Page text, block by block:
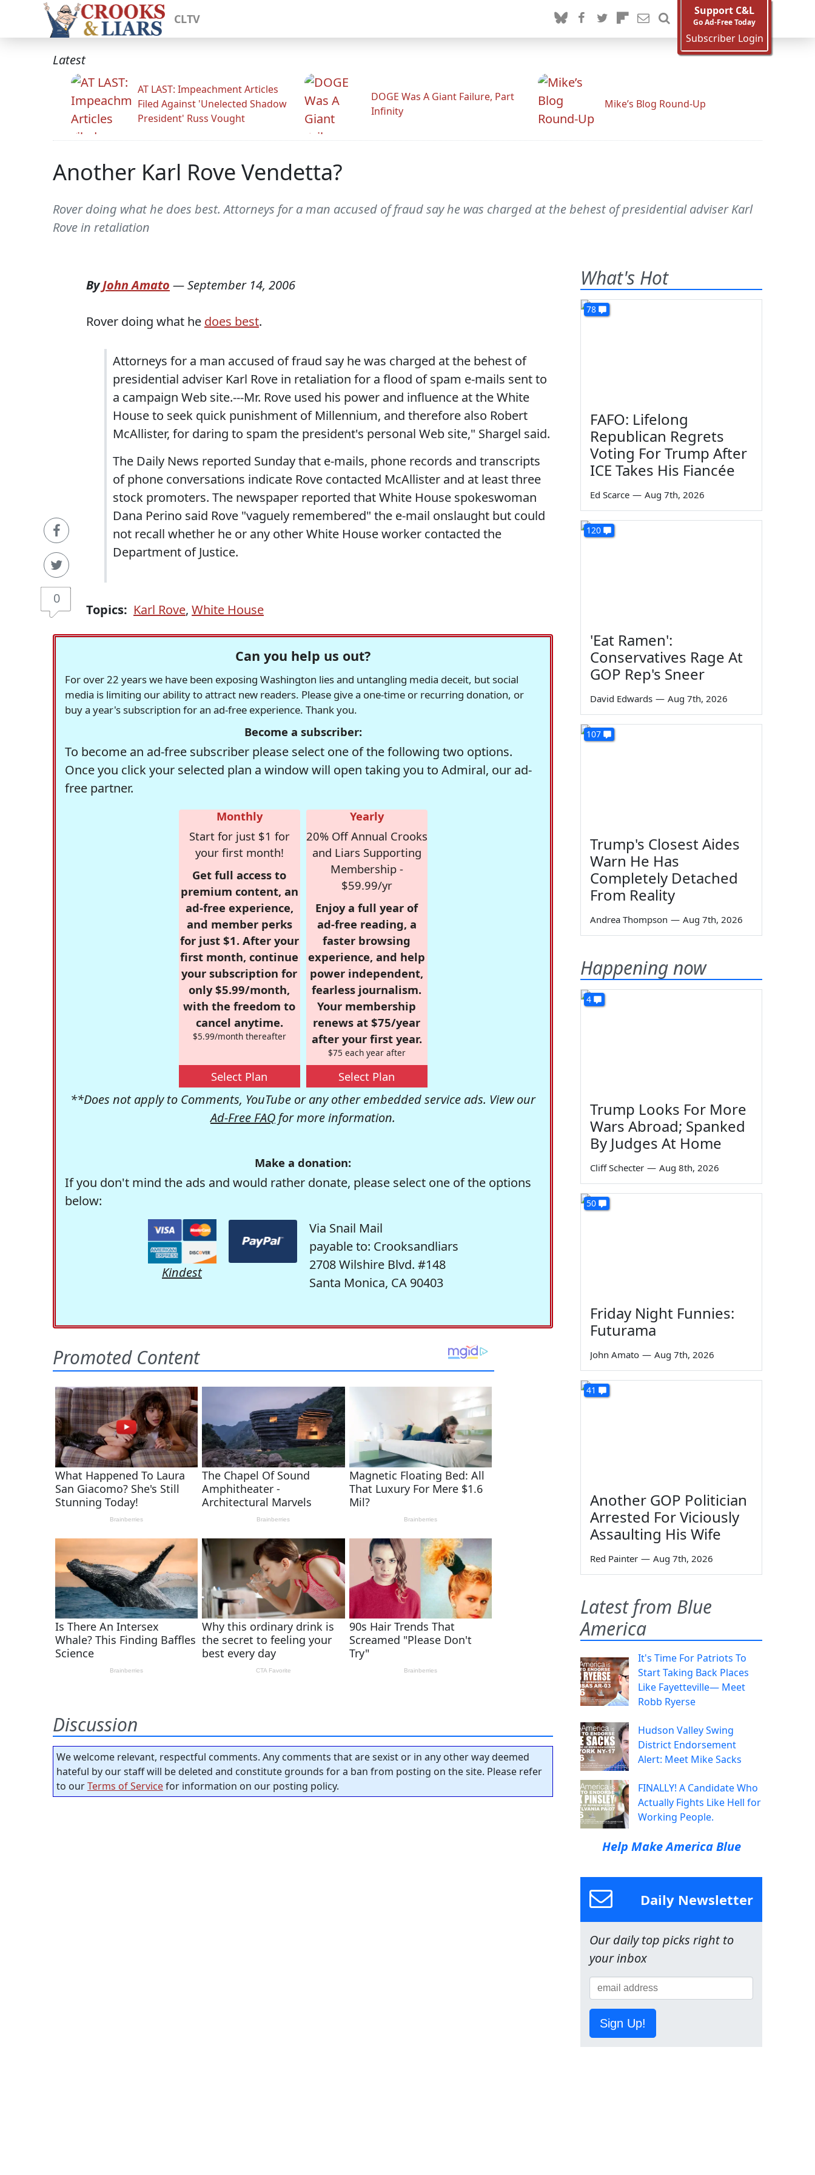
CLTV
Support C&L
Go Ad-Free Today
Subscriber Login
Latest
AT LAST: Impeachment Articles
Filed Against 'Unelected Shadow
President' Russ Vought
DOGE Was A Giant Failure, Part
Infinity
Mike’s Blog Round-Up
Another Karl Rove Vendetta?
Rover doing what he does best. Attorneys for a man accused of fraud say he was charged at the behest of presidential adviser Karl
Rove in retaliation
0
ByJohn Amato —September 14, 2006
Rover doing what he does best.
Attorneys for a man accused of fraud say he was charged at the behest of
presidential adviser Karl Rove in retaliation for a flood of spam e-mails sent to
a campaign Web site.---Mr. Rove used his power and influence at the White
House to seek quick punishment of Millennium, and therefore also Robert
McAllister, for daring to spam the president's personal Web site," Shargel said.
The Daily News reported Sunday that e-mails, phone records and transcripts
of phone conversations indicate Rove contacted McAllister and at least three
stock promoters. The newspaper reported that White House spokeswoman
Dana Perino said Rove "vaguely remembered" the e-mail onslaught but could
not recall whether he or any other White House worker contacted the
Department of Justice.
Topics: Karl Rove, White House
Can you help us out?
For over 22 years we have been exposing Washington lies and untangling media deceit, but social
media is limiting our ability to attract new readers. Please give a one-time or recurring donation, or
buy a year's subscription for an ad-free experience. Thank you.
Become a subscriber:
To become an ad-free subscriber please select one of the following two options.
Once you click your selected plan a window will open taking you to Admiral, our ad-
free partner.
Monthly
Start for just $1 for
your first month!
Get full access to
premium content, an
ad-free experience,
and member perks
for just $1. After your
first month, continue
your subscription for
only $5.99/month,
with the freedom to
cancel anytime.
$5.99/month thereafter
Select Plan
Yearly
20% Off Annual Crooks
and Liars Supporting
Membership -
$59.99/yr
Enjoy a full year of
ad-free reading, a
faster browsing
experience, and help
power independent,
fearless journalism.
Your membership
renews at $75/year
after your first year.
$75 each year after
Select Plan
**Does not apply to Comments, YouTube or any other embedded service ads. View our
Ad-Free FAQ for more information.
Make a donation:
If you don't mind the ads and would rather donate, please select one of the options
below:
Kindest
Via Snail Mail
payable to: Crooksandliars
2708 Wilshire Blvd. #148
Santa Monica, CA 90403
Discussion
We welcome relevant, respectful comments. Any comments that are sexist or in any other way deemed
hateful by our staff will be deleted and constitute grounds for a ban from posting on the site. Please refer
to ourTerms of Servicefor information on our posting policy.
What's Hot
78
FAFO: Lifelong
Republican Regrets
Voting For Trump After
ICE Takes His Fiancée
Ed Scarce — Aug 7th, 2026
120
'Eat Ramen':
Conservatives Rage At
GOP Rep's Sneer
David Edwards — Aug 7th, 2026
107
Trump's Closest Aides
Warn He Has
Completely Detached
From Reality
Andrea Thompson — Aug 7th, 2026
Happening now
4
Trump Looks For More
Wars Abroad; Spanked
By Judges At Home
Cliff Schecter — Aug 8th, 2026
50
Friday Night Funnies:
Futurama
John Amato — Aug 7th, 2026
41
Another GOP Politician
Arrested For Viciously
Assaulting His Wife
Red Painter — Aug 7th, 2026
Latest from Blue
America
It's Time For Patriots To
Start Taking Back Places
Like Fayetteville— Meet
Robb Ryerse
Hudson Valley Swing
District Endorsement
Alert: Meet Mike Sacks
FINALLY! A Candidate Who
Actually Fights Like Hell for
Working People.
Help Make America Blue
Daily Newsletter
Our daily top picks right to
your inbox
Sign Up!